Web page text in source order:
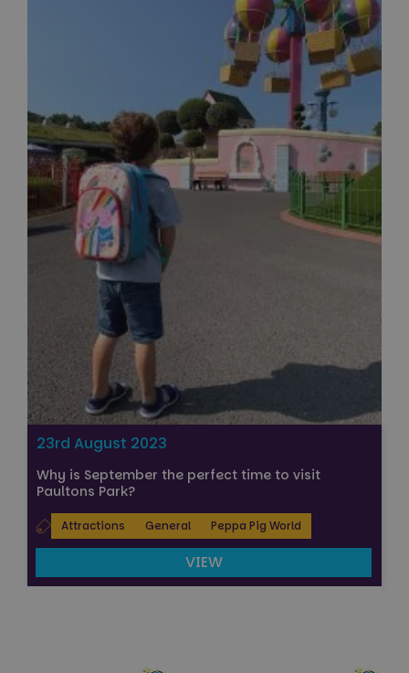
23rd August 2023
Why is September the perfect time to visit
Paultons Park?
Attractions General Peppa Pig World
VIEW